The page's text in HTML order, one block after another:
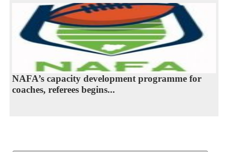
NAFA’s capacity development programme for
coaches, referees begins...